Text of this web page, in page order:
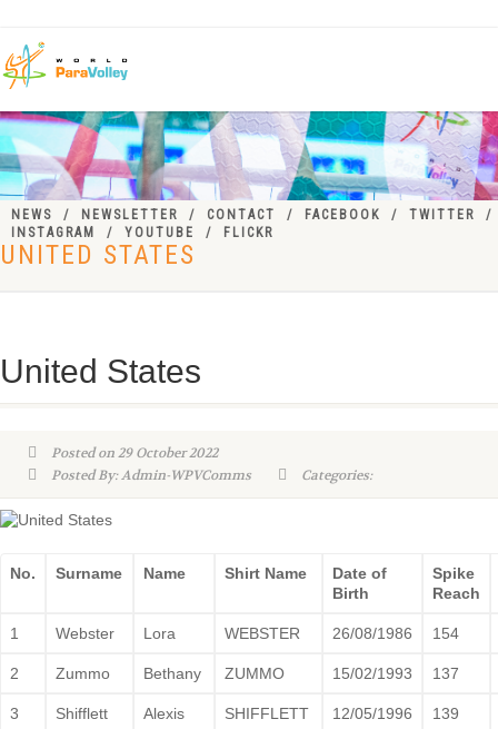
NEWS NEWSLETTER CONTACT FACEBOOK
TWITTER
INSTAGRAM
YOUTUBE FLICKR
UNITED STATES
United States
Posted on 29 October 2022
Posted By: Admin-WPVComms
Categories:
No. Surname Name Shirt Name
Date of
Birth
Spike
Reach
1 Webster Lora WEBSTER 26/08/1986 154
2 Zummo Bethany ZUMMO 15/02/1993 137
3 Shifflett Alexis SHIFFLETT 12/05/1996 139